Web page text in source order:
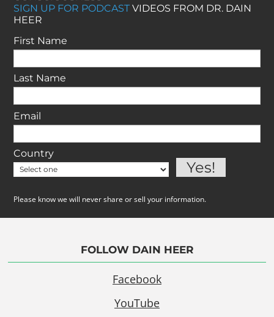
SIGN UP FOR PODCASTVIDEOS FROM DR. DAIN
HEER
First Name
Last Name
Email
Country
Please know we will never share or sell your information.
FOLLOW DAIN HEER
Facebook
YouTube